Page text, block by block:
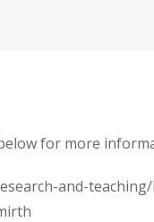
for more
and-